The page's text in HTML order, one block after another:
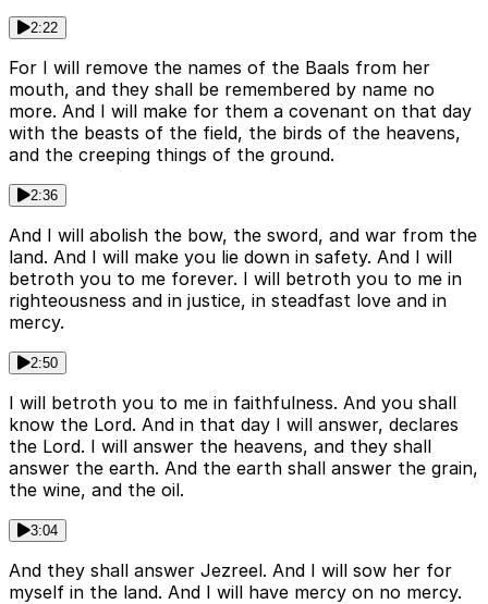
2:22
For I will remove the names of the Baals from her
mouth, and they shall be remembered by name no
more. And I will make for them a covenant on that day
with the beasts of the field, the birds of the heavens,
and the creeping things of the ground.
2:36
And I will abolish the bow, the sword, and war from the
land. And I will make you lie down in safety. And I will
betroth you to me forever. I will betroth you to me in
righteousness and in justice, in steadfast love and in
mercy.
2:50
I will betroth you to me in faithfulness. And you shall
know the Lord. And in that day I will answer, declares
the Lord. I will answer the heavens, and they shall
answer the earth. And the earth shall answer the grain,
the wine, and the oil.
3:04
And they shall answer Jezreel. And I will sow her for
myself in the land. And I will have mercy on no mercy.